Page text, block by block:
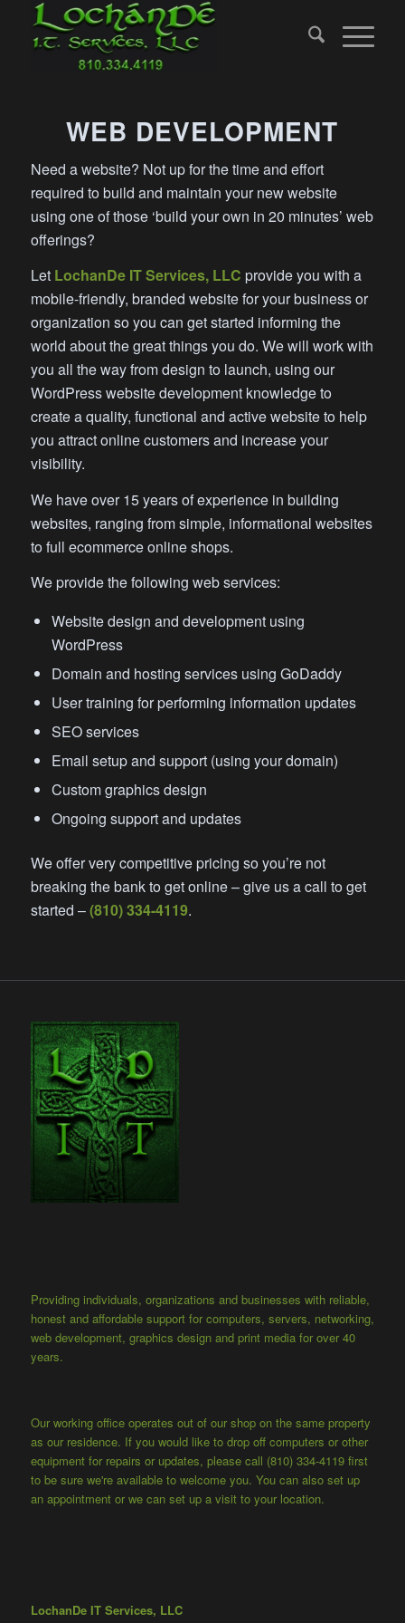
WEB DEVELOPMENT
Need a website? Not up for the time and effort
required to build and maintain your new website
using one of those ‘build your own in 20 minutes’ web
offerings?
Let LochanDe IT Services, LLC provide you with a
mobile-friendly, branded website for your business or
organization so you can get started informing the
world about the great things you do. We will work with
you all the way from design to launch, using our
WordPress website development knowledge to
create a quality, functional and active website to help
you attract online customers and increase your
visibility.
We have over 15 years of experience in building
websites, ranging from simple, informational websites
to full ecommerce online shops.
We provide the following web services:
Website design and development using
WordPress
Domain and hosting services using GoDaddy
User training for performing information updates
SEO services
Email setup and support (using your domain)
Custom graphics design
Ongoing support and updates
We offer very competitive pricing so you’re not
breaking the bank to get online – give us a call to get
started –(810) 334-4119.
Providing individuals, organizations and businesses with reliable,
honest and affordable support for computers, servers, networking,
web development, graphics design and print media for over 40
years.
Our working office operates out of our shop on the same property
as our residence. If you would like to drop off computers or other
equipment for repairs or updates, please call (810) 334-4119 first
to be sure we're available to welcome you. You can also set up
an appointment or we can set up a visit to your location.
LochanDe IT Services, LLC